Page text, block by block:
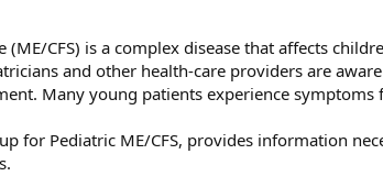
CFS) is a complex disease that affects
and other health-care providers are
Many young patients experience
for Pediatric ME/CFS, provides information